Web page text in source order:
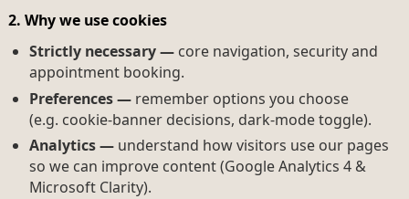
2. Why we use cookies
Strictly necessary —core navigation, security and
appointment booking.
Preferences —remember options you choose
(e.g. cookie-banner decisions, dark-mode toggle).
Analytics —understand how visitors use our pages
so we can improve content (Google Analytics 4 &
Microsoft Clarity).